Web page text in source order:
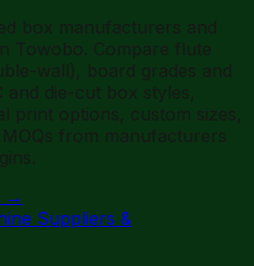
box manufacturers and
Towobo. Compare flute
wall), board grades and
and die-cut box styles,
print options, custom sizes,
from manufacturers
→
Suppliers &